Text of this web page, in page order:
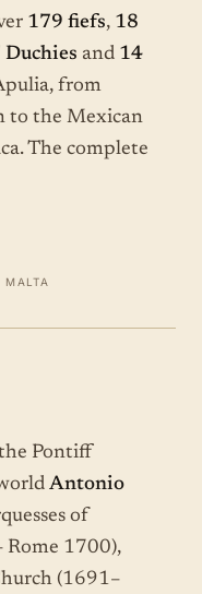
179 fiefs, 18
Duchies and 14
from
to the Mexican
The complete
Pontiff
Antonio
of
Rome 1700),
(1691–